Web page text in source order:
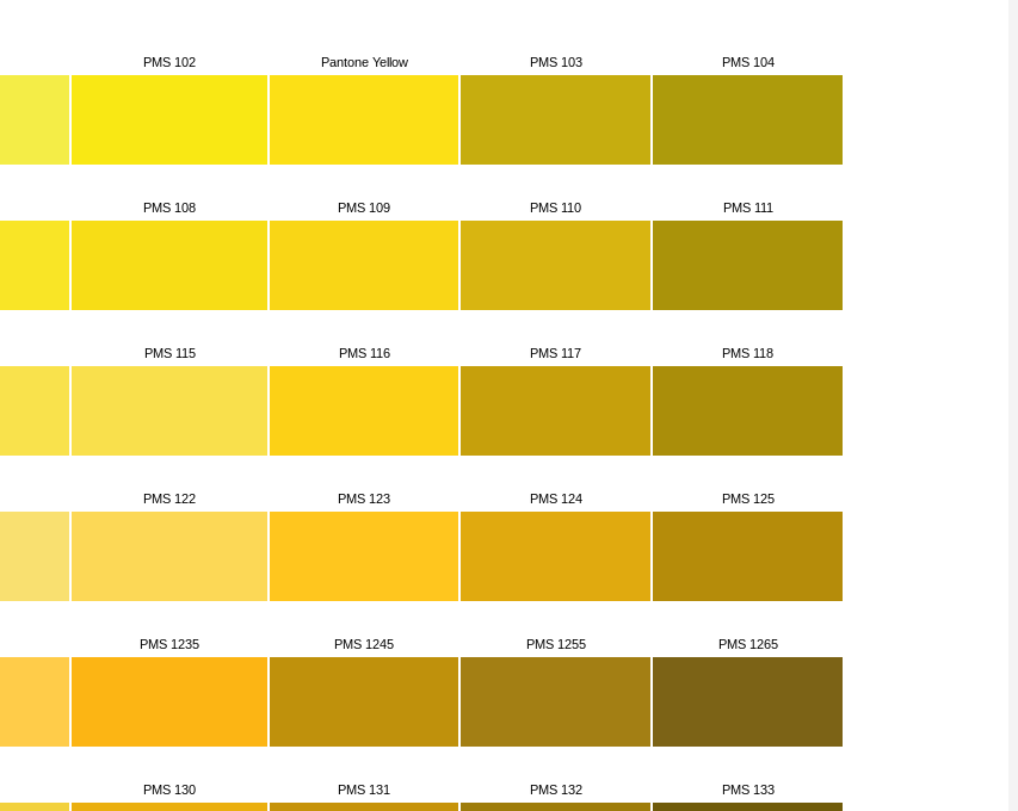
PMS 102 Pantone Yellow PMS 103 PMS 104
PMS 108 PMS 109 PMS 110 PMS 111
PMS 115 PMS 116 PMS 117 PMS 118
PMS 122 PMS 123 PMS 124 PMS 125
PMS 1235 PMS 1245 PMS 1255 PMS 1265
PMS 130 PMS 131 PMS 132 PMS 133